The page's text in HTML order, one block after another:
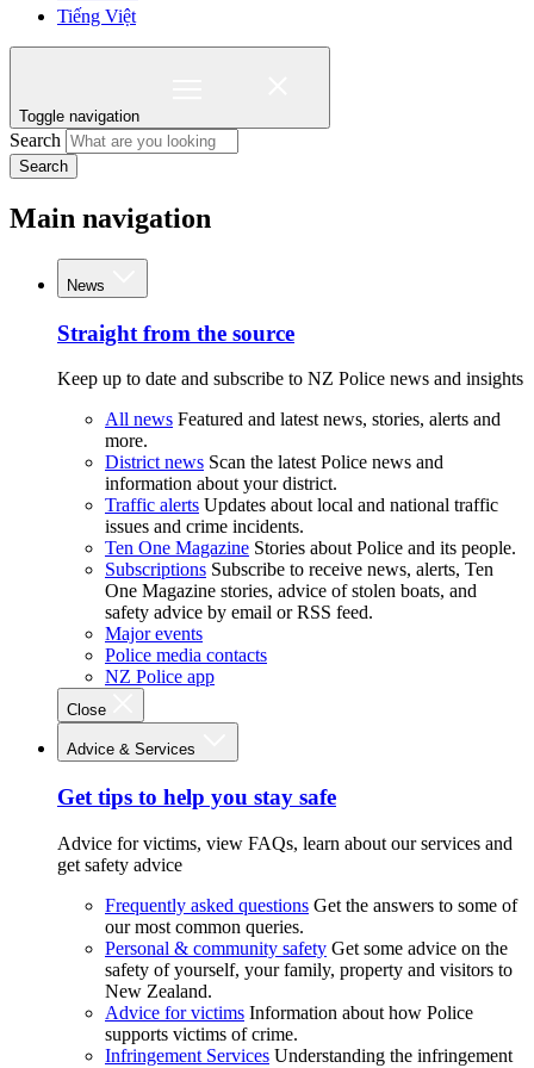
Tiếng Việt
Toggle navigation
Search
Search
Main navigation
News
Straight from the source
Keep up to date and subscribe to NZ Police news and insights
All news Featured and latest news, stories, alerts and
more.
District news Scan the latest Police news and
information about your district.
Traffic alerts Updates about local and national traffic
issues and crime incidents.
Ten One Magazine Stories about Police and its people.
Subscriptions Subscribe to receive news, alerts, Ten
One Magazine stories, advice of stolen boats, and
safety advice by email or RSS feed.
Major events
Police media contacts
NZ Police app
Close
Advice & Services
Get tips to help you stay safe
Advice for victims, view FAQs, learn about our services and
get safety advice
Frequently asked questions Get the answers to some of
our most common queries.
Personal & community safety Get some advice on the
safety of yourself, your family, property and visitors to
New Zealand.
Advice for victims Information about how Police
supports victims of crime.
Infringement Services Understanding the infringement